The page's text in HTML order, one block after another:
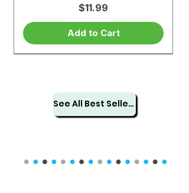
Price
$11.99
Add to Cart
See All Best Sellers